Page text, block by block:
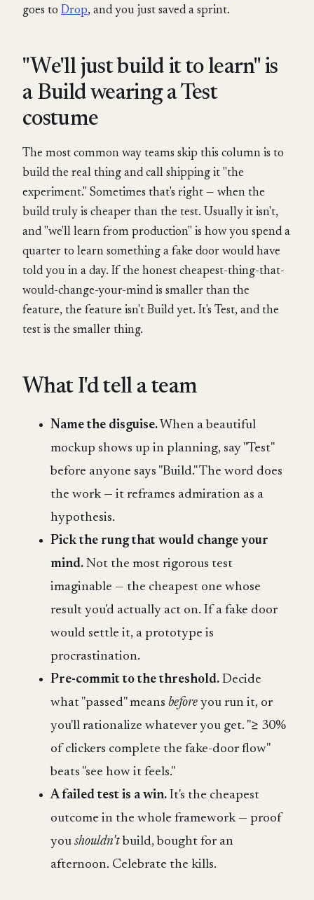
goes to Drop, and you just saved a sprint.
"We'll just build it to learn" is
a Build wearing a Test
costume
The most common way teams skip this column is to
build the real thing and call shipping it "the
experiment." Sometimes that's right — when the
build truly is cheaper than the test. Usually it isn't,
and "we'll learn from production" is how you spend a
quarter to learn something a fake door would have
told you in a day. If the honest cheapest-thing-that-
would-change-your-mind is smaller than the
feature, the feature isn't Build yet. It's Test, and the
test is the smaller thing.
What I'd tell a team
Name the disguise. When a beautiful
mockup shows up in planning, say "Test"
before anyone says "Build." The word does
the work — it reframes admiration as a
hypothesis.
Pick the rung that would change your
mind. Not the most rigorous test
imaginable — the cheapest one whose
result you'd actually act on. If a fake door
would settle it, a prototype is
procrastination.
Pre-commit to the threshold. Decide
what "passed" means before you run it, or
you'll rationalize whatever you get. "≥ 30%
of clickers complete the fake-door flow"
beats "see how it feels."
A failed test is a win. It's the cheapest
outcome in the whole framework — proof
you shouldn't build, bought for an
afternoon. Celebrate the kills.